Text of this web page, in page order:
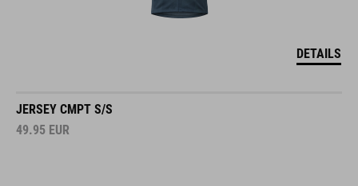
DETAILS
JERSEY CMPT S/S
49.95 EUR